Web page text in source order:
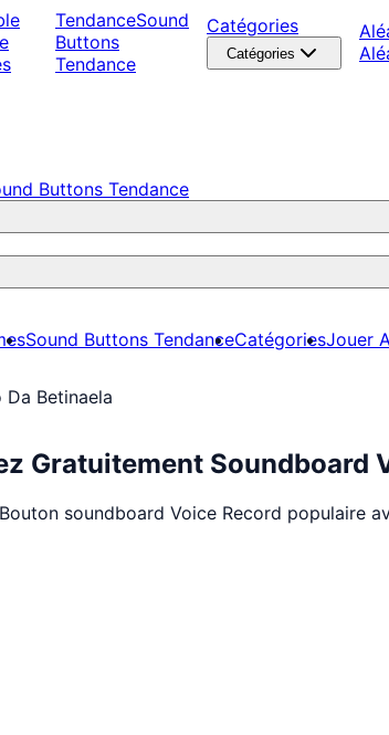
TendanceSound
Buttons
Tendance
Catégories
Catégories
Buttons Tendance
Sound Buttons TendanceCatégoriesJouer
Da Betinaela
Gratuitement Soundboard
soundboard Voice Record populaire